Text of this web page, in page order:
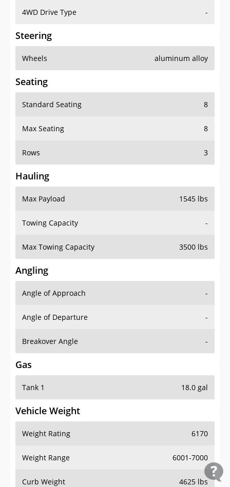
4WD Drive Type -
Steering
Wheels aluminum alloy
Seating
Standard Seating 8
Max Seating 8
Rows 3
Hauling
Max Payload 1545 lbs
Towing Capacity -
Max Towing Capacity 3500 lbs
Angling
Angle of Approach -
Angle of Departure -
Breakover Angle -
Gas
Tank 1 18.0 gal
Vehicle Weight
Weight Rating 6170
Weight Range 6001-7000
Curb Weight 4625 lbs